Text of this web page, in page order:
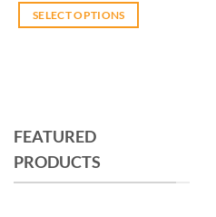
was:
$110.99.
is:
$94.99.
SELECT OPTIONS
The
options
may
FEATURED
PRODUCTS